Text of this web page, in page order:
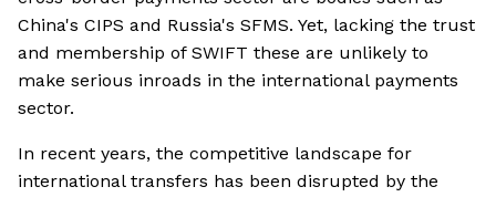
China's CIPS and Russia's SFMS. Yet, lacking the trust
and membership of SWIFT these are unlikely to
make serious inroads in the international payments
sector.
In recent years, the competitive landscape for
international transfers has been disrupted by the